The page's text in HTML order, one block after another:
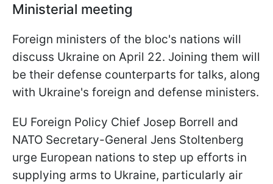
Ministerial meeting
Foreign ministers of the bloc's nations will
discuss Ukraine on April 22. Joining them will
be their defense counterparts for talks, along
with Ukraine's foreign and defense ministers.
EU Foreign Policy Chief Josep Borrell and
NATO Secretary-General Jens Stoltenberg
urge European nations to step up efforts in
supplying arms to Ukraine, particularly air